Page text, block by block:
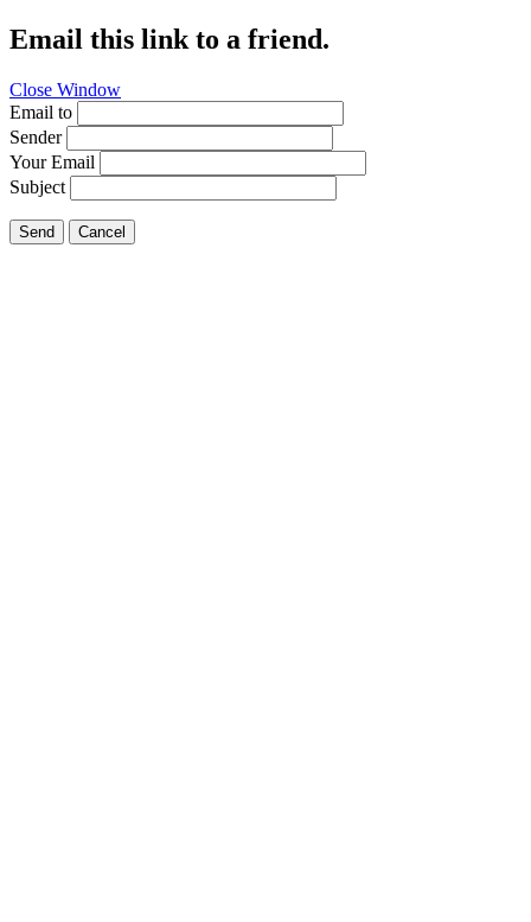
Email this link to a friend.
Close Window
Email to
Sender
Your Email
Subject
Send Cancel